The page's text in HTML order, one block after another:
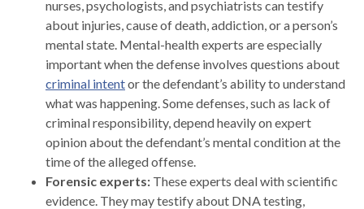
nurses, psychologists, and psychiatrists can testify
about injuries, cause of death, addiction, or a person’s
mental state. Mental-health experts are especially
important when the defense involves questions about
criminal intentor the defendant’s ability to understand
what was happening. Some defenses, such as lack of
criminal responsibility, depend heavily on expert
opinion about the defendant’s mental condition at the
time of the alleged offense.
Forensic experts: These experts deal with scientific
evidence. They may testify about DNA testing,